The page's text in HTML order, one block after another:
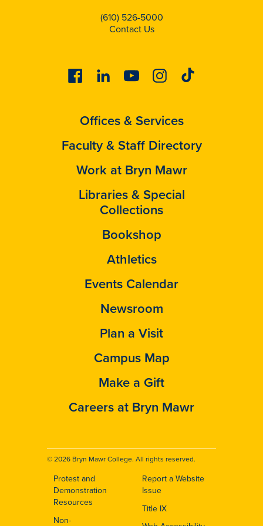
(610) 526-5000
Contact Us
FacebookLinkedinYoutubeInstagram
Tiktok
Offices & Services
Faculty & Staff Directory
Work at Bryn Mawr
Libraries & Special
Collections
Bookshop
Athletics
Events Calendar
Newsroom
Plan a Visit
Campus Map
Make a Gift
Careers at Bryn Mawr
© 2026 Bryn Mawr College. All rights reserved.
Footer
Protest and
Demonstration
Resources
Non-
Report a Website
Issue
Title IX